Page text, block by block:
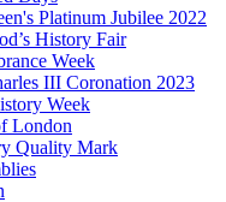
Platinum Jubilee 2022
History Fair
Week
III Coronation 2023
Week
London
Quality Mark